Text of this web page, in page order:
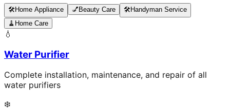
🛠️Home Appliance 💅 Beauty Care 🛠️Handyman Service
🧹 Home Care
💧
Water Purifier
Complete installation, maintenance, and repair of all
water purifiers
❄️